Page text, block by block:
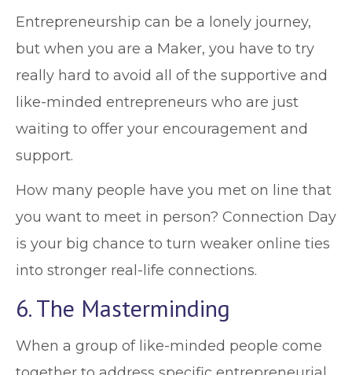
Entrepreneurship can be a lonely journey,
but when you are a Maker, you have to try
really hard to avoid all of the supportive and
like-minded entrepreneurs who are just
waiting to offer your encouragement and
support.
How many people have you met on line that
you want to meet in person? Connection Day
is your big chance to turn weaker online ties
into stronger real-life connections.
6. The Masterminding
When a group of like-minded people come